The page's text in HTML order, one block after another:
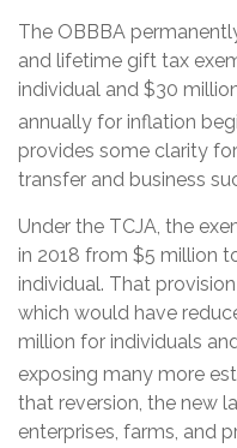
The OBBBA
and lifetime gift tax
individual and $30
annually for inflation
provides some clarity
transfer and business
Under the TCJA, the
in 2018 from $5 million
individual. That
which would have
million for individuals
exposing many more
that reversion, the new
enterprises, farms, and